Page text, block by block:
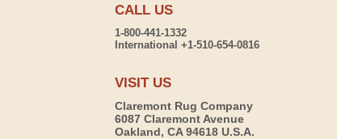
CALL US
1-800-441-1332
International +1-510-654-0816
VISIT US
Claremont Rug Company
6087 Claremont Avenue
Oakland, CA 94618 U.S.A.